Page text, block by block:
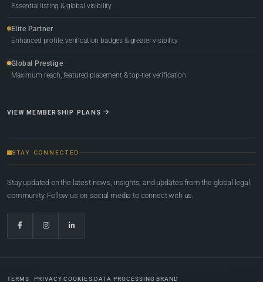
Essential listing & global visibility
Elite Partner
Enhanced profile, verification badges & greater visibility
Global Prestige
Maximum reach, featured placement & top-tier verification
VIEW MEMBERSHIP PLANS
STAY CONNECTED
Stay updated on the latest news, insights, and updates from the global legal
community. Follow us on social media to connect with us.
TERMS PRIVACY COOKIES DATA PROCESSING BRAND